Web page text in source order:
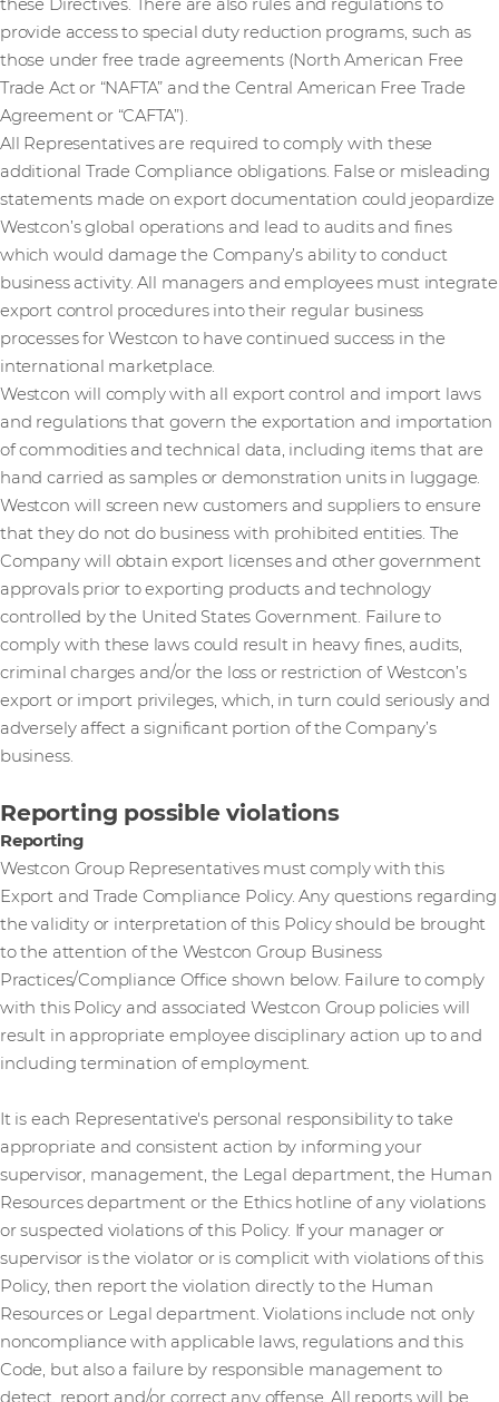
these Directives. There are also rules and regulations to
provide access to special duty reduction programs, such as
those under free trade agreements (North American Free
Trade Act or “NAFTA” and the Central American Free Trade
Agreement or “CAFTA”).
All Representatives are required to comply with these
additional Trade Compliance obligations. False or misleading
statements made on export documentation could jeopardize
Westcon’s global operations and lead to audits and fines
which would damage the Company’s ability to conduct
business activity. All managers and employees must integrate
export control procedures into their regular business
processes for Westcon to have continued success in the
international marketplace.
Westcon will comply with all export control and import laws
and regulations that govern the exportation and importation
of commodities and technical data, including items that are
hand carried as samples or demonstration units in luggage.
Westcon will screen new customers and suppliers to ensure
that they do not do business with prohibited entities. The
Company will obtain export licenses and other government
approvals prior to exporting products and technology
controlled by the United States Government. Failure to
comply with these laws could result in heavy fines, audits,
criminal charges and/or the loss or restriction of Westcon’s
export or import privileges, which, in turn could seriously and
adversely affect a significant portion of the Company’s
business.
Reporting possible violations
Reporting
Westcon Group Representatives must comply with this
Export and Trade Compliance Policy. Any questions regarding
the validity or interpretation of this Policy should be brought
to the attention of the Westcon Group Business
Practices/Compliance Office shown below. Failure to comply
with this Policy and associated Westcon Group policies will
result in appropriate employee disciplinary action up to and
including termination of employment.
It is each Representative's personal responsibility to take
appropriate and consistent action by informing your
supervisor, management, the Legal department, the Human
Resources department or the Ethics hotline of any violations
or suspected violations of this Policy. If your manager or
supervisor is the violator or is complicit with violations of this
Policy, then report the violation directly to the Human
Resources or Legal department. Violations include not only
noncompliance with applicable laws, regulations and this
Code, but also a failure by responsible management to
detect, report and/or correct any offense. All reports will be